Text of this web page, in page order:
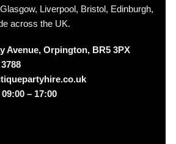
Liverpool, Bristol, Edinburgh,
across the UK.
Avenue, Orpington, BR5 3PX
– 17:00